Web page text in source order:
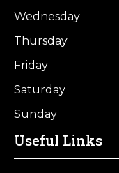
Wednesday
Thursday
Friday
Saturday
Sunday
Useful Links